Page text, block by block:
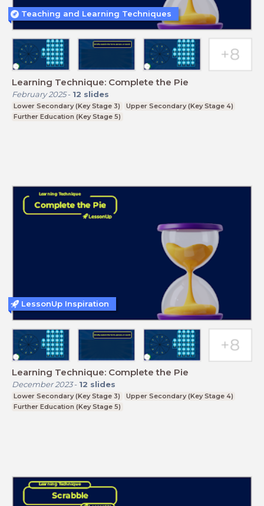
Learning Technique: Complete the Pie
February 2025- 12 slides
Lower Secondary (Key Stage 3)
Upper Secondary (Key Stage 4)
Further Education (Key Stage 5)
Teaching and Learning Techniques
Learning Technique: Complete the Pie
December 2023- 12 slides
Lower Secondary (Key Stage 3)
Upper Secondary (Key Stage 4)
Further Education (Key Stage 5)
LessonUp Inspiration